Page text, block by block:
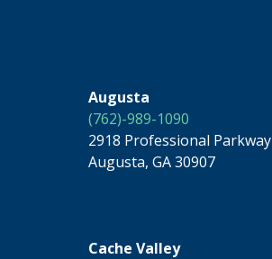
Augusta
(762)-989-1090
2918 Professional Parkway
Augusta, GA 30907
Cache Valley